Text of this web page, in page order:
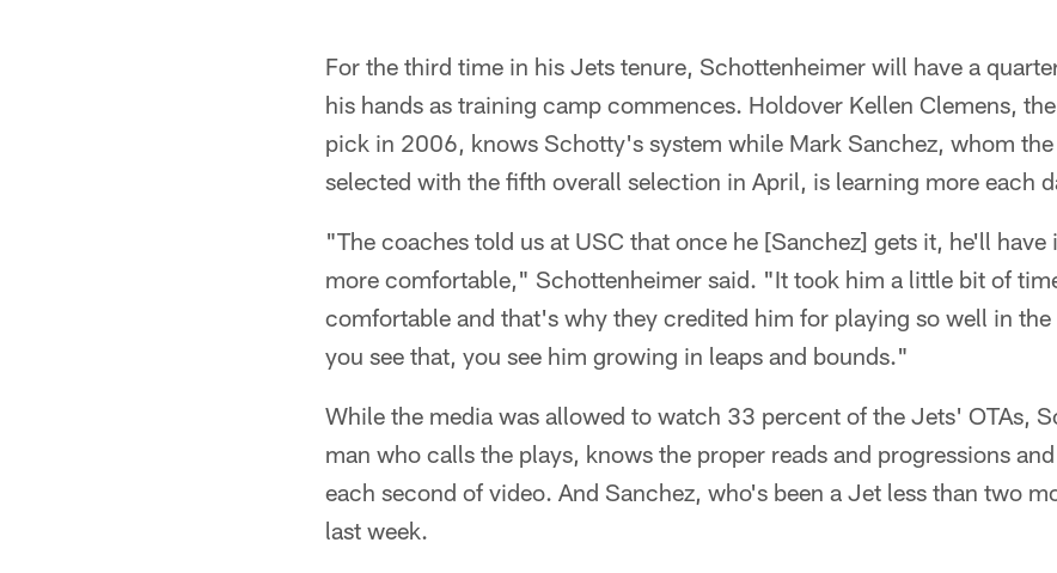
For the third time in his Jets tenure, Schottenheimer will have a
his hands as training camp commences. Holdover Kellen Clemens,
pick in 2006, knows Schotty's system while Mark Sanchez, whom
selected with the fifth overall selection in April, is learning more each
"The coaches told us at USC that once he [Sanchez] gets it, he'll have
more comfortable," Schottenheimer said. "It took him a little bit of
comfortable and that's why they credited him for playing so well in
you see that, you see him growing in leaps and bounds."
While the media was allowed to watch 33 percent of the Jets' OTAs,
man who calls the plays, knows the proper reads and progressions
each second of video. And Sanchez, who's been a Jet less than two
last week.